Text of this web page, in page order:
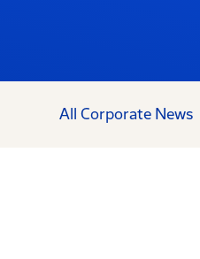
All Corporate News